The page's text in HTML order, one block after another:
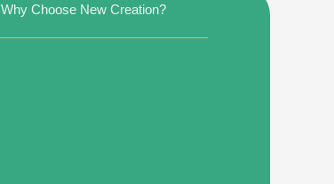
Why Choose New Creation?